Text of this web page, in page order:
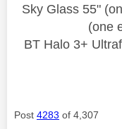
Sky Glass 55"
(one
BT Halo 3+
Post 4283 of 4,307